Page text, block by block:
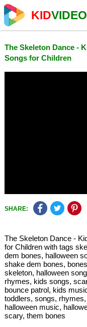
KIDVIDEO
The Skeleton Dance -
Songs for Children
SHARE:
The Skeleton Dance -
for Children with tags
dem bones, halloween
shake dem bones,
skeleton, halloween
rhymes, kids songs,
bounce patrol, kids
toddlers, songs,
halloween music,
scary, them bones